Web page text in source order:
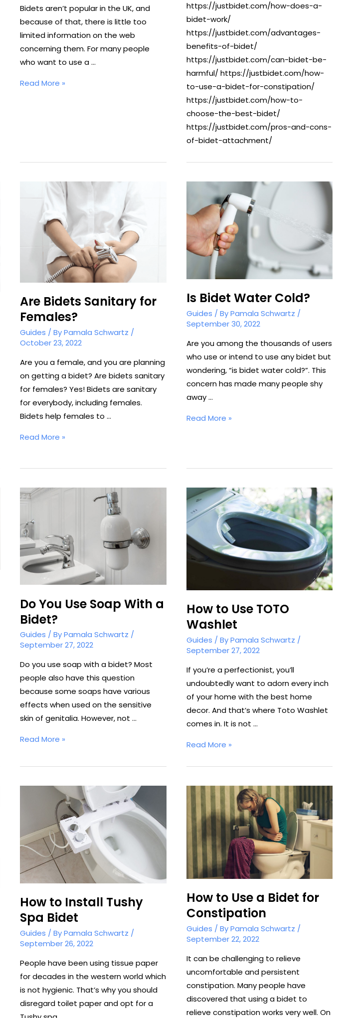
Bidets aren’t popular in the UK, and
because of that, there is little too
limited information on the web
concerning them. For many people
who want to use a …
Cost
the
Read More »
https://justbidet.com/how-does-a-
bidet-work/
https://justbidet.com/advantages-
benefits-of-bidet/
https://justbidet.com/can-bidet-be-
harmful/ https://justbidet.com/how-
to-use-a-bidet-for-constipation/
https://justbidet.com/how-to-
choose-the-best-bidet/
https://justbidet.com/pros-and-cons-
of-bidet-attachment/
Are Bidets Sanitary for
Females?
Guides / ByPamala Schwartz /
October 23, 2022
Are you a female, and you are planning
on getting a bidet? Are bidets sanitary
for females? Yes! Bidets are sanitary
for everybody, including females.
Bidets help females to …
Are
Females?
Read More »
Is Bidet Water Cold?
Guides / ByPamala Schwartz /
September 30, 2022
Are you among the thousands of users
who use or intend to use any bidet but
wondering, “is bidet water cold?”. This
concern has made many people shy
away …
Is
Read More »
Do You Use Soap With a
Bidet?
Guides / ByPamala Schwartz /
September 27, 2022
Do you use soap with a bidet? Most
people also have this question
because some soaps have various
effects when used on the sensitive
skin of genitalia. However, not …
Do
Use
Read More »
How to Use TOTO
Washlet
Guides / ByPamala Schwartz /
September 27, 2022
If you’re a perfectionist, you’ll
undoubtedly want to adorn every inch
of your home with the best home
decor. And that’s where Toto Washlet
comes in. It is not …
How
TOTO
Washlet
Read More »
How to Install Tushy
Spa Bidet
Guides / ByPamala Schwartz /
September 26, 2022
People have been using tissue paper
for decades in the western world which
is not hygienic. That’s why you should
disregard toilet paper and opt for a
How to Use a Bidet for
Constipation
Guides / ByPamala Schwartz /
September 22, 2022
It can be challenging to relieve
uncomfortable and persistent
constipation. Many people have
discovered that using a bidet to
relieve constipation works very well. On